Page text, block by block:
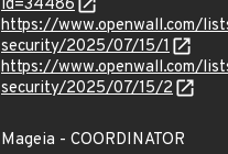
id=34486
https://www.openwall.com/
security/2025/07/15/1
https://www.openwall.com/
security/2025/07/15/2
Mageia - COORDINATOR